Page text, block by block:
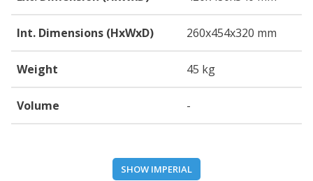
Int. Dimensions (HxWxD) 260x454x320 mm
Weight 45 kg
Volume -
SHOW IMPERIAL